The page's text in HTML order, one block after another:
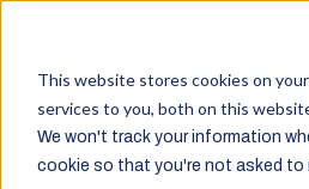
This website stores cookies on
services to you, both on this
We won't track your information
cookie so that you're not asked to